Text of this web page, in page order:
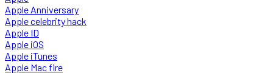
Apple Anniversary
Apple celebrity hack
Apple ID
Apple iOS
Apple iTunes
Apple Mac fire